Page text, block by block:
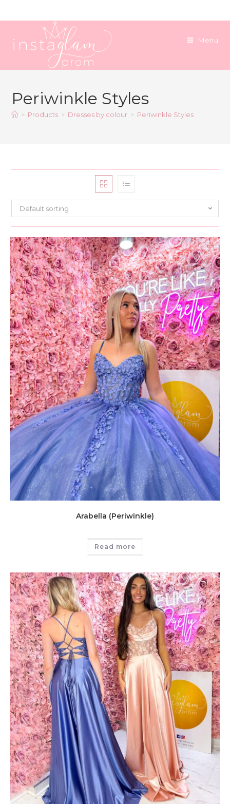
to
Menu
Periwinkle Styles
> Products > Dresses by colour > Periwinkle Styles
Default sorting
Arabella (Periwinkle)
Read more